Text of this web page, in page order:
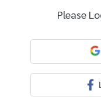
Please